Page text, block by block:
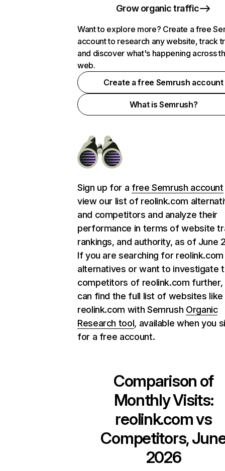
Grow organic traffic
Want to explore more? Create a free
account to research any website, track
and discover what's happening across
web.
Create a free Semrush account
What is Semrush?
Sign up for a free Semrush account
view our list of reolink.com
and competitors and analyze their
performance in terms of website
rankings, and authority, as of June
If you are searching for reolink.com
alternatives or want to investigate
competitors of reolink.com further,
can find the full list of websites like
reolink.com with Semrush Organic
Research tool, available when you
for a free account.
Comparison of
Monthly Visits:
reolink.comvs
Competitors,
2026